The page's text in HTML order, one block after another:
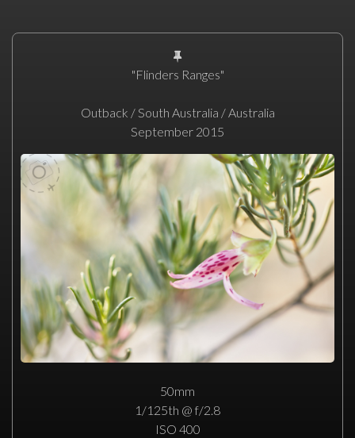
"Flinders Ranges"
Outback / South Australia / Australia
September 2015
50mm
1/125th @ f/2.8
ISO 400